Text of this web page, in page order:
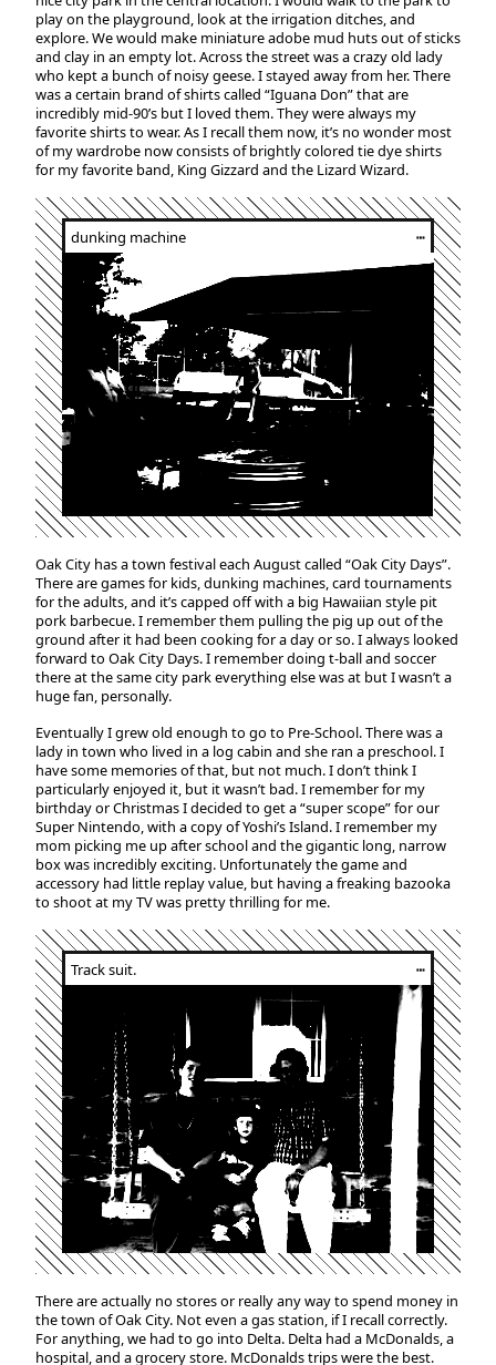
play on the playground, look at the irrigation ditches, and
explore. We would make miniature adobe mud huts out of sticks
and clay in an empty lot. Across the street was a crazy old lady
who kept a bunch of noisy geese. I stayed away from her. There
was a certain brand of shirts called “Iguana Don” that are
incredibly mid-90’s but I loved them. They were always my
favorite shirts to wear. As I recall them now, it’s no wonder most
of my wardrobe now consists of brightly colored tie dye shirts
for my favorite band, King Gizzard and the Lizard Wizard.
dunking machine ┅
Oak City has a town festival each August called “Oak City Days”.
There are games for kids, dunking machines, card tournaments
for the adults, and it’s capped off with a big Hawaiian style pit
pork barbecue. I remember them pulling the pig up out of the
ground after it had been cooking for a day or so. I always looked
forward to Oak City Days. I remember doing t-ball and soccer
there at the same city park everything else was at but I wasn’t a
huge fan, personally.
Eventually I grew old enough to go to Pre-School. There was a
lady in town who lived in a log cabin and she ran a preschool. I
have some memories of that, but not much. I don’t think I
particularly enjoyed it, but it wasn’t bad. I remember for my
birthday or Christmas I decided to get a “super scope” for our
Super Nintendo, with a copy of Yoshi’s Island. I remember my
mom picking me up after school and the gigantic long, narrow
box was incredibly exciting. Unfortunately the game and
accessory had little replay value, but having a freaking bazooka
to shoot at my TV was pretty thrilling for me.
Track suit. ┅
There are actually no stores or really any way to spend money in
the town of Oak City. Not even a gas station, if I recall correctly.
For anything, we had to go into Delta. Delta had a McDonalds, a
hospital, and a grocery store. McDonalds trips were the best.